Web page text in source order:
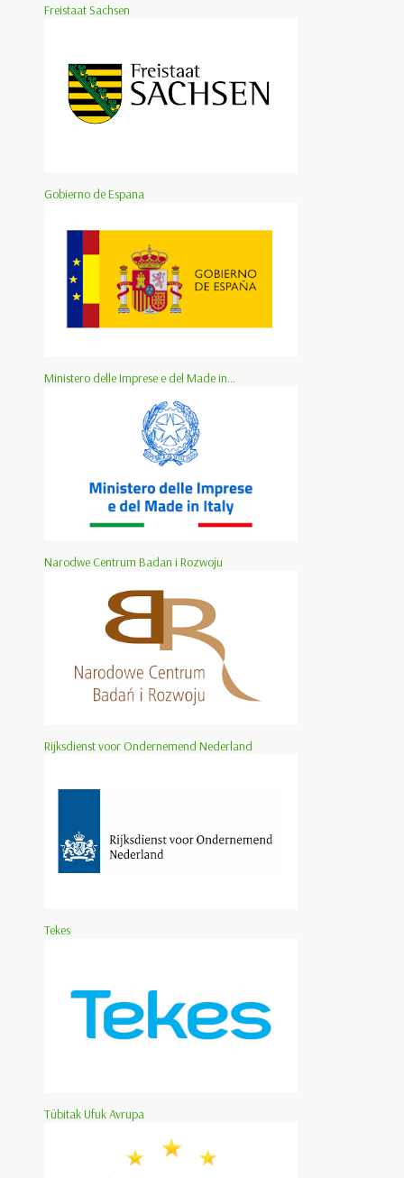
Freistaat Sachsen
Gobierno de Espana
Ministero delle Imprese e del Made in...
Narodwe Centrum Badan i Rozwoju
Rijksdienst voor Ondernemend Nederland
Tekes
Tübitak Ufuk Avrupa